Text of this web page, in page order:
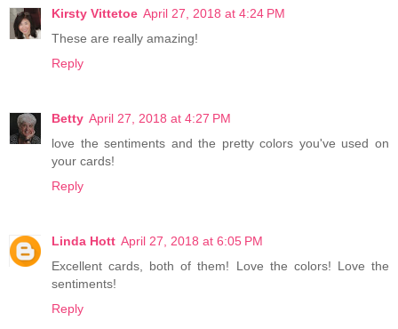
Kirsty Vittetoe April 27, 2018 at 4:24 PM
These are really amazing!
Reply
Betty April 27, 2018 at 4:27 PM
love the sentiments and the pretty colors you've used on
your cards!
Reply
Linda Hott April 27, 2018 at 6:05 PM
Excellent cards, both of them! Love the colors! Love the
sentiments!
Reply